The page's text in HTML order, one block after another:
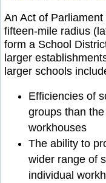
An Act of
fifteen-mile radius
form a School
larger
larger schools
Efficiencies of
groups than
workhouses
The ability to
wider range of
individual